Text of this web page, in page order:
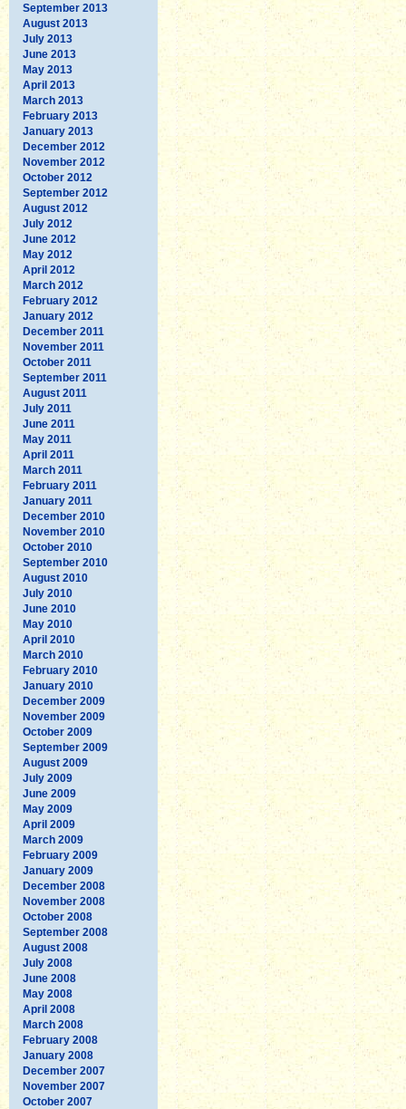
September 2013
August 2013
July 2013
June 2013
May 2013
April 2013
March 2013
February 2013
January 2013
December 2012
November 2012
October 2012
September 2012
August 2012
July 2012
June 2012
May 2012
April 2012
March 2012
February 2012
January 2012
December 2011
November 2011
October 2011
September 2011
August 2011
July 2011
June 2011
May 2011
April 2011
March 2011
February 2011
January 2011
December 2010
November 2010
October 2010
September 2010
August 2010
July 2010
June 2010
May 2010
April 2010
March 2010
February 2010
January 2010
December 2009
November 2009
October 2009
September 2009
August 2009
July 2009
June 2009
May 2009
April 2009
March 2009
February 2009
January 2009
December 2008
November 2008
October 2008
September 2008
August 2008
July 2008
June 2008
May 2008
April 2008
March 2008
February 2008
January 2008
December 2007
November 2007
October 2007